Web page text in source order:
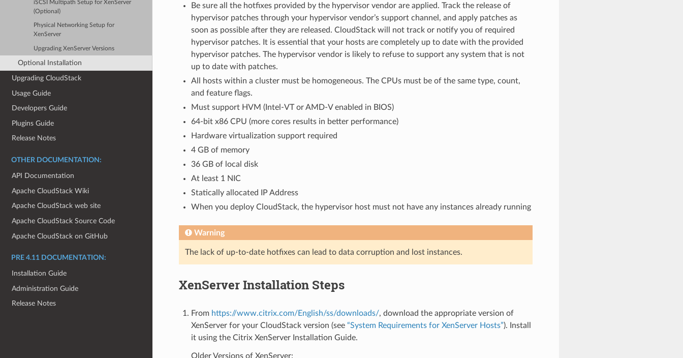
iSCSI Multipath Setup for XenServer
(Optional)
Physical Networking Setup for
XenServer
Upgrading XenServer Versions
Optional Installation
Upgrading CloudStack
Usage Guide
Developers Guide
Plugins Guide
Release Notes
OTHER DOCUMENTATION:
API Documentation
Apache CloudStack Wiki
Apache CloudStack web site
Apache CloudStack Source Code
Apache CloudStack on GitHub
PRE 4.11 DOCUMENTATION:
Installation Guide
Administration Guide
Release Notes
Be sure all the hotfixes provided by the hypervisor vendor are applied. Track the release of
hypervisor patches through your hypervisor vendor’s support channel, and apply patches as
soon as possible after they are released. CloudStack will not track or notify you of required
hypervisor patches. It is essential that your hosts are completely up to date with the provided
hypervisor patches. The hypervisor vendor is likely to refuse to support any system that is not
up to date with patches.
All hosts within a cluster must be homogeneous. The CPUs must be of the same type, count,
and feature flags.
Must support HVM (Intel-VT or AMD-V enabled in BIOS)
64-bit x86 CPU (more cores results in better performance)
Hardware virtualization support required
4 GB of memory
36 GB of local disk
At least 1 NIC
Statically allocated IP Address
When you deploy CloudStack, the hypervisor host must not have any instances already running
Warning
The lack of up-to-date hotfixes can lead to data corruption and lost instances.
XenServer Installation Steps
From https://www.citrix.com/English/ss/downloads/, download the appropriate version of
XenServer for your CloudStack version (see “System Requirements for XenServer Hosts”). Install
it using the Citrix XenServer Installation Guide.
Older Versions of XenServer: